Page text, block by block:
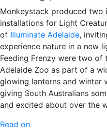
Monkeystack produced
installations for Light
of Illuminate Adelaide,
experience nature in a new
Feeding Frenzy were two
Adelaide Zoo as part of a
glowing lanterns and winter
giving South Australians
and excited about over the
Read on